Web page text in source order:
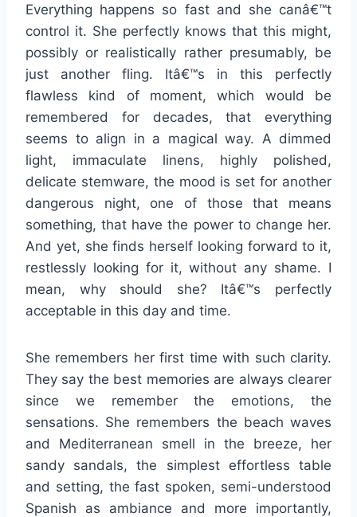
Everything happens so fast and she canâ€™t
control it. She perfectly knows that this might,
possibly or realistically rather presumably, be
just another fling. Itâ€™s in this perfectly
flawless kind of moment, which would be
remembered for decades, that everything
seems to align in a magical way. A dimmed
light, immaculate linens, highly polished,
delicate stemware, the mood is set for another
dangerous night, one of those that means
something, that have the power to change her.
And yet, she finds herself looking forward to it,
restlessly looking for it, without any shame. I
mean, why should she? Itâ€™s perfectly
acceptable in this day and time.
She remembers her first time with such clarity.
They say the best memories are always clearer
since we remember the emotions, the
sensations. She remembers the beach waves
and Mediterranean smell in the breeze, her
sandy sandals, the simplest effortless table
and setting, the fast spoken, semi-understood
Spanish as ambiance and more importantly,